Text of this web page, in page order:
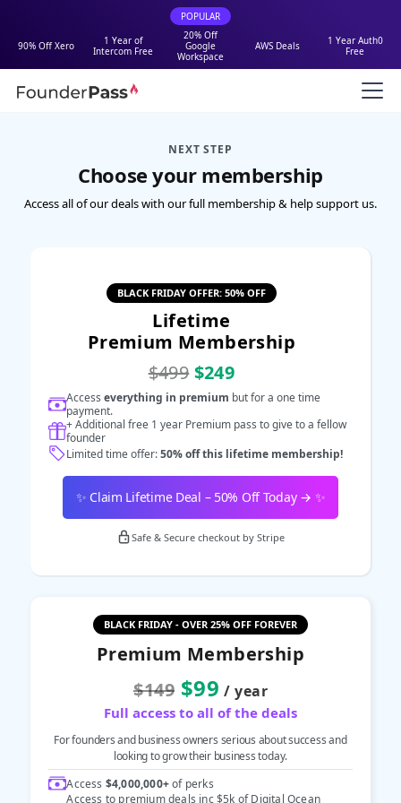
POPULAR
90% Off Xero
1 Year of
Intercom Free
20% Off
Google
Workspace
AWS Deals
1 Year Auth0
Free
NEXT STEP
Choose your membership
Access all of our deals with our full membership & help support us.
BLACK FRIDAY OFFER: 50% OFF
Lifetime
Premium Membership
$499 $249
Accesseverything in premium but for a one time
payment.
+ Additional free 1 year Premium pass to give to a fellow
founder
Limited time offer:50% off this lifetime membership!
✨ Claim Lifetime Deal – 50% Off Today → ✨
Safe & Secure checkout by Stripe
BLACK FRIDAY - OVER 25% OFF FOREVER
Premium Membership
$149 $99 / year
Full access to all of the deals
For founders and business owners serious about success and
looking to grow their business today.
Access $4,000,000+of perks
Access to premium deals inc $5k of Digital Ocean